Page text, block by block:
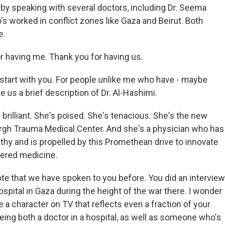
speaking with several doctors, including Dr. Seema
worked in conflict zones like Gaza and Beirut. Both
having me. Thank you for having us.
with you. For people unlike me who have - maybe
us a brief description of Dr. Al-Hashimi.
brilliant. She's poised. She's tenacious. She's the new
Trauma Medical Center. And she's a physician who has
and is propelled by this Promethean drive to innovate
medicine.
that we have spoken to you before. You did an interview
in Gaza during the height of the war there. I wonder
a character on TV that reflects even a fraction of your
both a doctor in a hospital, as well as someone who's